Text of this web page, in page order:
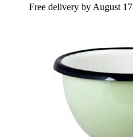
Free delivery by August 17